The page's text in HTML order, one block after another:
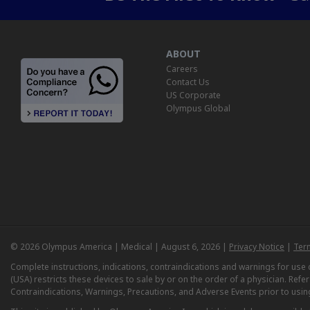
ABOUT
Careers
Contact Us
US Corporate
Olympus Global
© 2026 Olympus America | Medical | August 6, 2026 | Privacy Notice |
Complete instructions, indications, contraindications and warnings for
(USA) restricts these devices to sale by or on the order of a physician.
Contraindications, Warnings, Precautions, and Adverse Events prior to